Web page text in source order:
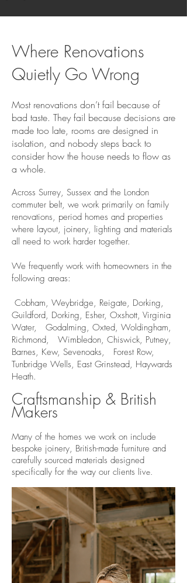
​​​Where Renovations
Quietly Go Wrong
Most renovations don’t fail because of
bad taste. They fail because decisions are
made too late, rooms are designed in
isolation, and nobody steps back to
consider how the house needs to flow as
a whole.
Across Surrey, Sussex and the London
commuter belt, we work primarily on family
renovations, period homes and properties
where layout, joinery, lighting and materials
all need to work harder together.
We frequently work with homeowners in the
following areas:
​ Cobham, Weybridge, Reigate, Dorking,
Guildford, Dorking, Esher, Oxshott, Virginia
Water, Godalming, Oxted, Woldingham,
Richmond, Wimbledon, Chiswick, Putney,
Barnes, Kew, Sevenoaks, Forest Row,
Tunbridge Wells, East Grinstead, Haywards
Heath.
Craftsmanship & British
Makers
Many of the homes we work on include
bespoke joinery, British-made furniture and
carefully sourced materials designed
specifically for the way our clients live.